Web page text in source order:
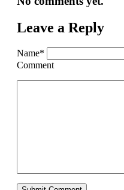
Leave a Reply
Name*
Comment